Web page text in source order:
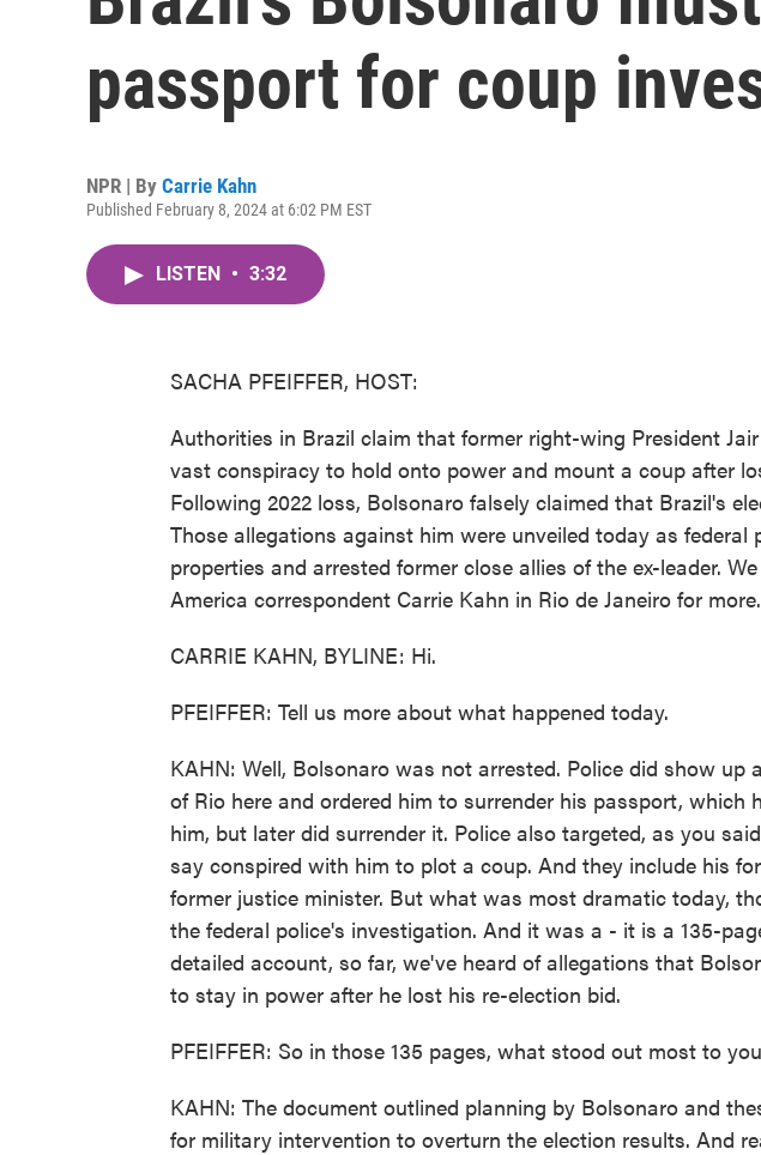
passport for coup
NPR | By Carrie Kahn
Published February 8, 2024 at 6:02 PM EST
LISTEN • 3:32
SACHA PFEIFFER, HOST:
Authorities in Brazil claim that former right-wing President
vast conspiracy to hold onto power and mount a coup after
Following 2022 loss, Bolsonaro falsely claimed that Brazil's
Those allegations against him were unveiled today as federal
properties and arrested former close allies of the ex-leader.
America correspondent Carrie Kahn in Rio de Janeiro for
CARRIE KAHN, BYLINE: Hi.
PFEIFFER: Tell us more about what happened today.
KAHN: Well, Bolsonaro was not arrested. Police did show up
of Rio here and ordered him to surrender his passport, which
him, but later did surrender it. Police also targeted, as you
say conspired with him to plot a coup. And they include his
former justice minister. But what was most dramatic today,
the federal police's investigation. And it was a - it is a 135-
detailed account, so far, we've heard of allegations that
to stay in power after he lost his re-election bid.
PFEIFFER: So in those 135 pages, what stood out most to
KAHN: The document outlined planning by Bolsonaro and
for military intervention to overturn the election results. And